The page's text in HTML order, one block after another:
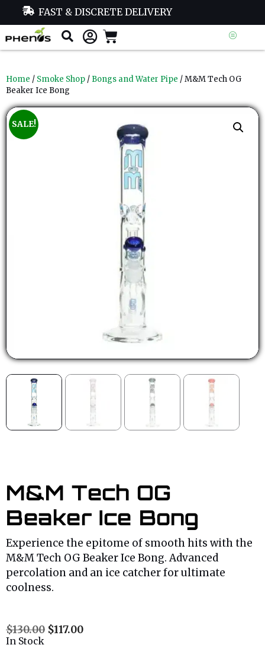
FAST & DISCRETE DELIVERY
Home / Smoke Shop / Bongs and Water Pipe / M&M Tech OG
Beaker Ice Bong
SALE!
M&M Tech OG
Beaker Ice Bong
Experience the epitome of smooth hits with the
M&M Tech OG Beaker Ice Bong. Advanced
percolation and an ice catcher for ultimate
coolness.
$130.00 $117.00
In Stock